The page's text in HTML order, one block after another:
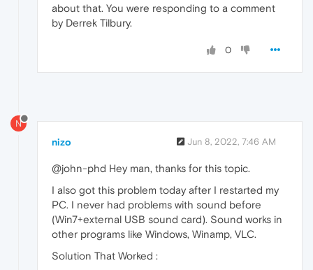
about that. You were responding to a comment
by Derrek Tilbury.
0
N
nizo Jun 8, 2022, 7:46 AM
@john-phd Hey man, thanks for this topic.
I also got this problem today after I restarted my
PC. I never had problems with sound before
(Win7+external USB sound card). Sound works in
other programs like Windows, Winamp, VLC.
Solution That Worked :